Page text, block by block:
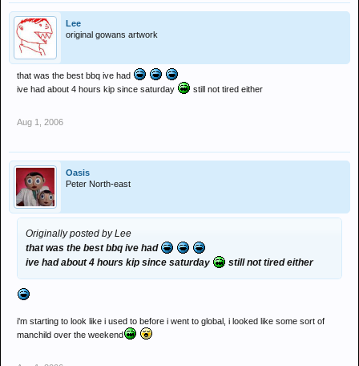
Lee
original gowans artwork
that was the best bbq ive had
ive had about 4 hours kip since saturday
still not tired either
Aug 1, 2006
Oasis
Peter North-east
Originally posted by Lee
that was the best bbq ive had
ive had about 4 hours kip since saturday
still not tired either
i'm starting to look like i used to before i went to global, i looked like some sort of
manchild over the weekend